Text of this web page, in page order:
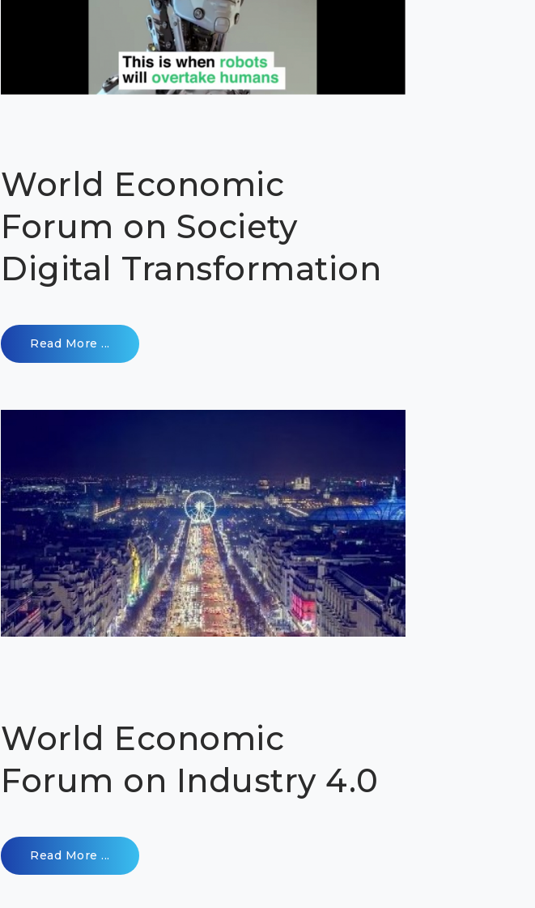
World Economic
Forum on Society
Digital Transformation
Read More ...
World Economic
Forum on Industry 4.0
Read More ...